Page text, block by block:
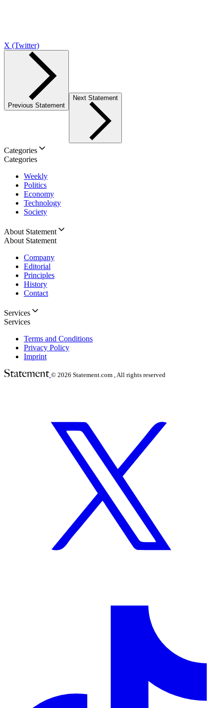
X (Twitter)
Previous Statement
Next Statement
Categories
Categories
Weekly
Politics
Economy
Technology
Society
About Statement
About Statement
Company
Editorial
Principles
History
Contact
Services
Services
Terms and Conditions
Privacy Policy
Imprint
© 2026 Statement.com , All rights reserved